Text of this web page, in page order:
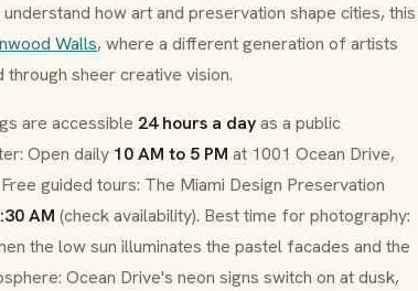
how art and preservation shape cities, this
Walls, where a different generation of artists
sheer creative vision.
are accessible 24 hours a dayas a public
Open daily 10 AM to 5 PM at 1001 Ocean Drive,
guided tours: The Miami Design Preservation
AM (check availability). Best time for photography:
the low sun illuminates the pastel facades and the
Ocean Drive's neon signs switch on at dusk,